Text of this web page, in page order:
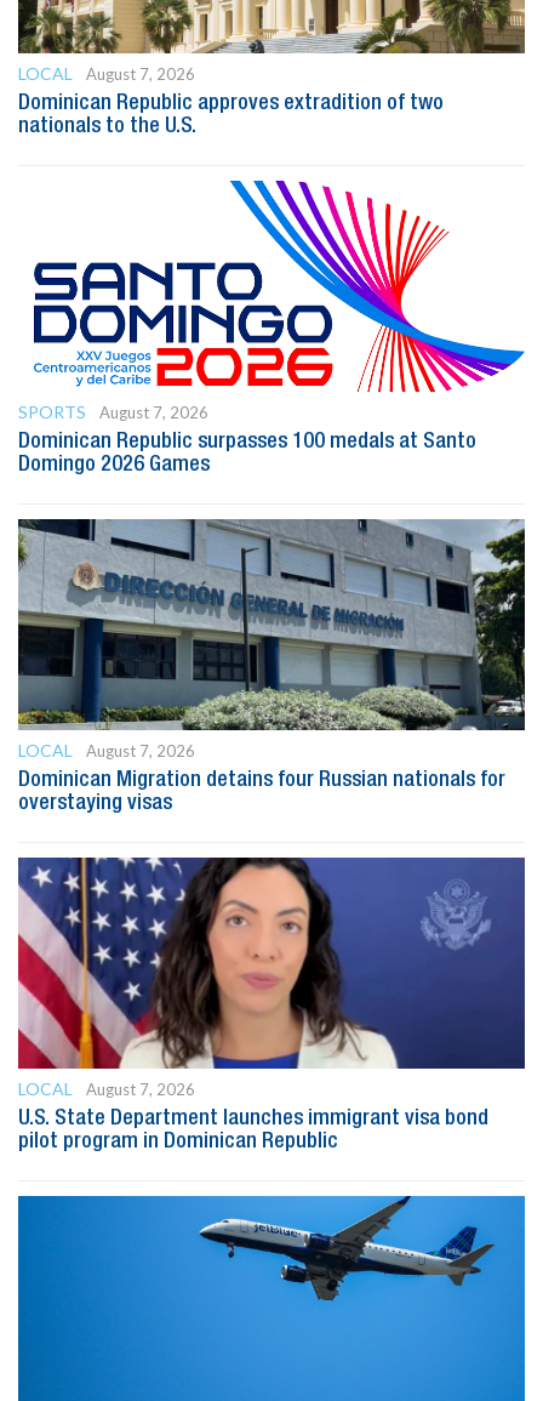
LOCAL
August 7, 2026
Dominican Republic approves extradition of two
nationals to the U.S.
SPORTS
August 7, 2026
Dominican Republic surpasses 100 medals at Santo
Domingo 2026 Games
LOCAL
August 7, 2026
Dominican Migration detains four Russian nationals for
overstaying visas
LOCAL
August 7, 2026
U.S. State Department launches immigrant visa bond
pilot program in Dominican Republic